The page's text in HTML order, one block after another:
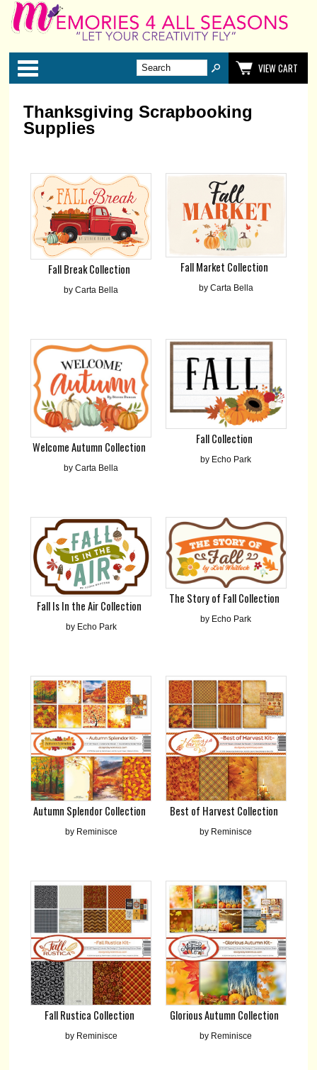
Categories
VIEW CART
Thanksgiving Scrapbooking
Supplies
Fall Break Collection
by Carta Bella
Fall Market Collection
by Carta Bella
Welcome Autumn Collection
by Carta Bella
Fall Collection
by Echo Park
Fall Is In the Air Collection
by Echo Park
The Story of Fall Collection
by Echo Park
Autumn Splendor Collection
by Reminisce
Best of Harvest Collection
by Reminisce
Fall Rustica Collection
by Reminisce
Glorious Autumn Collection
by Reminisce